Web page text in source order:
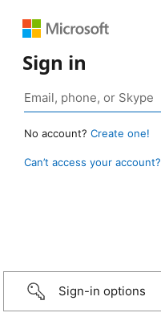
Sign in
No account? Create one!
Can’t access your account?
Sign-in options